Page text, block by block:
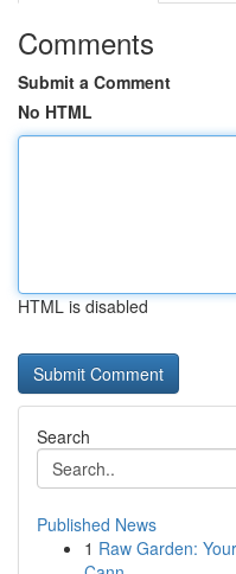
Comments
Submit a Comment
No HTML
HTML is disabled
Search
Published News
1 Raw Garden: